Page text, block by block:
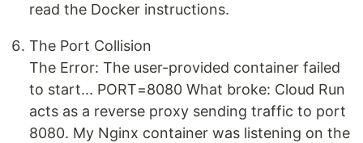
read the Docker instructions.
The Port Collision
The Error: The user-provided container failed
to start... PORT=8080 What broke: Cloud Run
acts as a reverse proxy sending traffic to port
8080. My Nginx container was listening on the